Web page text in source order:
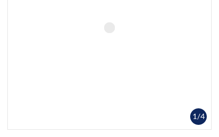
1 /4